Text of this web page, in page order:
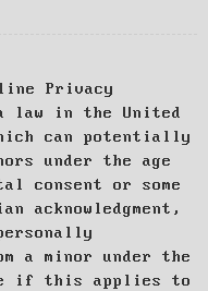
Privacy
law in the United
can potentially
under the age
consent or some
acknowledgment,
a minor under the
if this applies to